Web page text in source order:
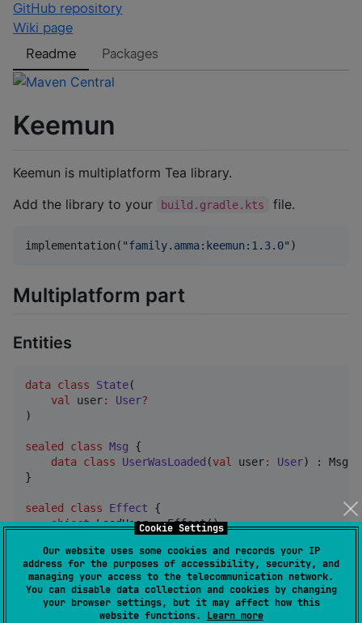
Cookie Settings
Our website uses some cookies and records your IP
address for the purposes of accessibility, security, and
managing your access to the telecommunication network.
You can disable data collection and cookies by changing
your browser settings, but it may affect how this
website functions. Learn more
GitHub repository
Wiki page
Readme
Packages
Keemun
Keemun is multiplatform Tea library.
Add the library to your
build.gradle.kts file.
implementation( "family.amma:keemun:1.3.0" )
Multiplatform part
Entities
data class State(
val
user: User?
)
sealed class Msg {
data class
UserWasLoaded (val user: User) : Msg()
}
sealed class Effect {
object LoadUser : Effect()
An example of creating FeatureParams: